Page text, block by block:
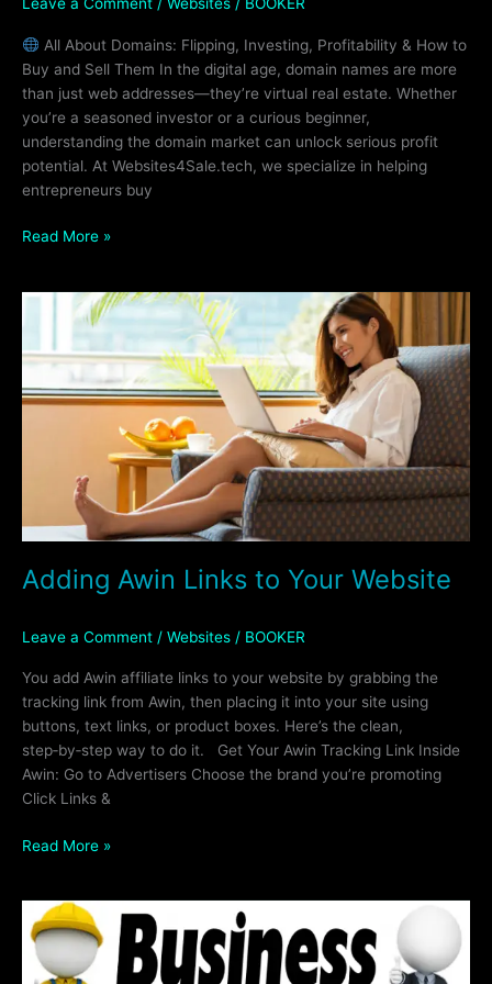
Leave a Comment / Websites / BOOKER
All About Domains: Flipping, Investing, Profitability & How to
Buy and Sell Them In the digital age, domain names are more
than just web addresses—they’re virtual real estate. Whether
you’re a seasoned investor or a curious beginner,
understanding the domain market can unlock serious profit
potential. At Websites4Sale.tech, we specialize in helping
entrepreneurs buy
Read More »
Adding Awin Links to Your Website
Leave a Comment / Websites / BOOKER
You add Awin affiliate links to your website by grabbing the
tracking link from Awin, then placing it into your site using
buttons, text links, or product boxes. Here’s the clean,
step‑by‑step way to do it. Get Your Awin Tracking Link Inside
Awin: Go to Advertisers Choose the brand you’re promoting
Click Links &
Awin
Links
Your
Read More »
60%
OFF
OF